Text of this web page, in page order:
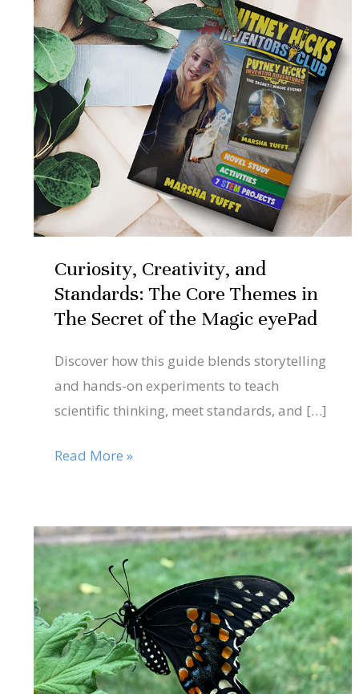
Curiosity, Creativity, and
Standards: The Core Themes in
The Secret of the Magic eyePad
Discover how this guide blends storytelling
and hands-on experiments to teach
scientific thinking, meet standards, and […]
Standards:
The
Core
Themes
in
The
Secret
of
eyePad
Read More »
Aug
15
2025
Three
Reasons
Why
Black
Swallowtails
Make